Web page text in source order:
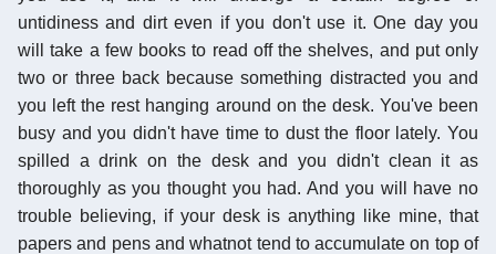
untidiness and dirt even if you don't use it. One day you
will take a few books to read off the shelves, and put only
two or three back because something distracted you and
you left the rest hanging around on the desk. You've been
busy and you didn't have time to dust the floor lately. You
spilled a drink on the desk and you didn't clean it as
thoroughly as you thought you had. And you will have no
trouble believing, if your desk is anything like mine, that
papers and pens and whatnot tend to accumulate on top of